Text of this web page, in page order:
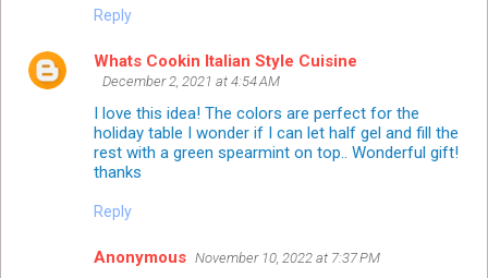
Reply
Whats Cookin Italian Style Cuisine
December 2, 2021 at 4:54 AM
I love this idea! The colors are perfect for the
holiday table I wonder if I can let half gel and fill the
rest with a green spearmint on top.. Wonderful gift!
thanks
Reply
Anonymous November 10, 2022 at 7:37 PM